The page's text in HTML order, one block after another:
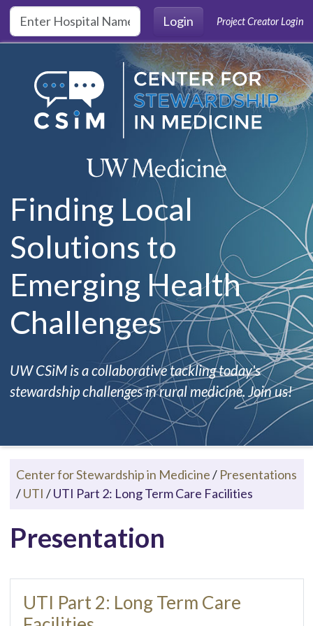
Skip to main content
Login
Project Creator Login
Finding Local
Solutions to
Emerging Health
Challenges
UW CSiM is a collaborative tackling today's
stewardship challenges in rural medicine. Join us!
Center for Stewardship in Medicine/ Presentations
/UTI /UTI Part 2: Long Term Care Facilities
Presentation
UTI Part 2: Long Term Care